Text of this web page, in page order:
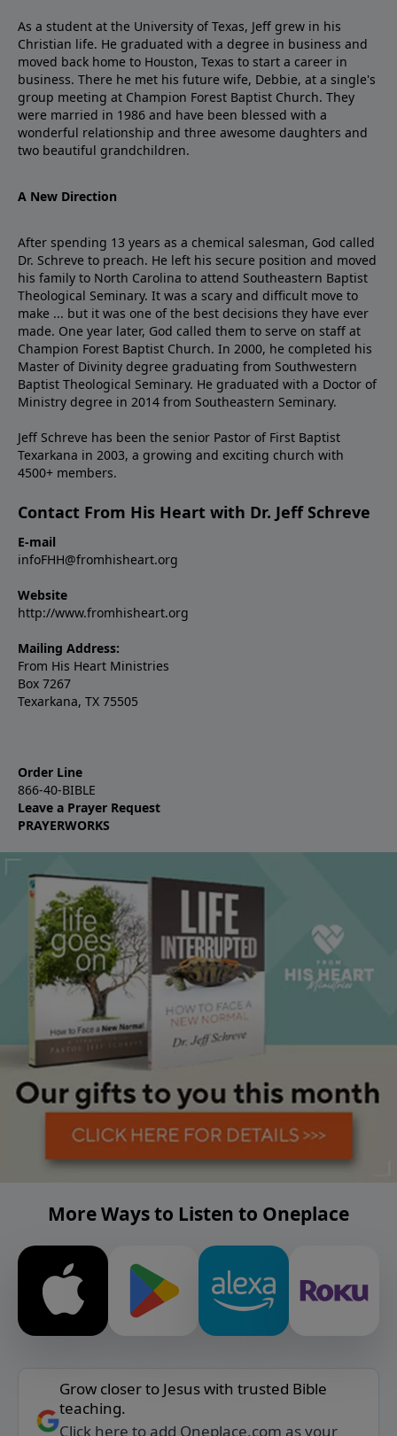
As a student at the University of Texas, Jeff grew in his
Christian life. He graduated with a degree in business and
moved back home to Houston, Texas to start a career in
business. There he met his future wife, Debbie, at a single's
group meeting at Champion Forest Baptist Church. They
were married in 1986 and have been blessed with a
wonderful relationship and three awesome daughters and
two beautiful grandchildren.
A New Direction
After spending 13 years as a chemical salesman, God called
Dr. Schreve to preach. He left his secure position and moved
his family to North Carolina to attend Southeastern Baptist
Theological Seminary. It was a scary and difficult move to
make ... but it was one of the best decisions they have ever
made. One year later, God called them to serve on staff at
Champion Forest Baptist Church. In 2000, he completed his
Master of Divinity degree graduating from Southwestern
Baptist Theological Seminary. He graduated with a Doctor of
Ministry degree in 2014 from Southeastern Seminary.
Jeff Schreve has been the senior Pastor of First Baptist
Texarkana in 2003, a growing and exciting church with
4500+ members.
Contact From His Heart with Dr. Jeff Schreve
E-mail
infoFHH@fromhisheart.org
Website
http://www.fromhisheart.org
Mailing Address:
From His Heart Ministries
Box 7267
Texarkana, TX 75505
Order Line
866-40-BIBLE
Leave a Prayer Request
PRAYERWORKS
More Ways to Listen to Oneplace
Grow closer to Jesus with trusted Bible
teaching.
Click here to add Oneplace.com as your